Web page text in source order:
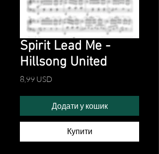
Spirit Lead Me -
Hillsong United
8,99 USDЦіна
Додати у кошик
Купити